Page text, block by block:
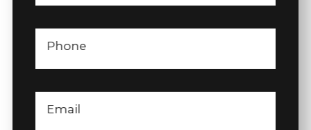
Phone
Email